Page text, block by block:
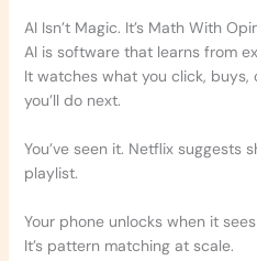
AI Isn’t Magic. It’s Math With
AI is software that learns from
It watches what you click, buys,
you’ll do next.
You’ve seen it. Netflix suggests
playlist.
Your phone unlocks when it
It’s pattern matching at scale.